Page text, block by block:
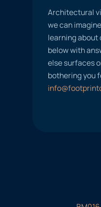
Architectural
we can
learning about
below with
else surfaces
bothering you